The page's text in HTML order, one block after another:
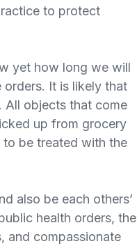
to protect
yet how long we will
It is likely that
All objects that come
up from grocery
to be treated with the
also be each others’
health orders, the
and compassionate